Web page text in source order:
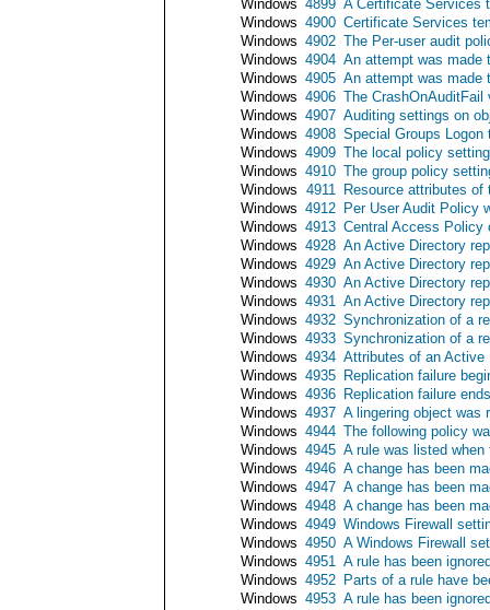
Windows 4899 A Certificate Services
Windows 4900 Certificate Services
Windows 4902 The Per-user audit
Windows 4904 An attempt was made
Windows 4905 An attempt was made
Windows 4906 The CrashOnAuditFail
Windows 4907 Auditing settings on
Windows 4908 Special Groups Logon
Windows 4909 The local policy
Windows 4910 The group policy
Windows 4911
Resource attributes of
Windows 4912 Per User Audit Policy
Windows 4913 Central Access Policy
Windows 4928 An Active Directory
Windows 4929 An Active Directory
Windows 4930 An Active Directory
Windows 4931 An Active Directory
Windows 4932 Synchronization of a
Windows 4933 Synchronization of a
Windows 4934 Attributes of an Active
Windows 4935 Replication failure
Windows 4936 Replication failure ends
Windows 4937 A lingering object was
Windows 4944 The following policy
Windows 4945 A rule was listed
Windows 4946 A change has been
Windows 4947 A change has been
Windows 4948 A change has been
Windows 4949 Windows Firewall
Windows 4950 A Windows Firewall
Windows 4951 A rule has been
Windows 4952 Parts of a rule have
Windows 4953 A rule has been